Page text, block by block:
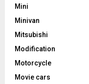
Mini
Minivan
Mitsubishi
Modification
Motorcycle
Movie cars